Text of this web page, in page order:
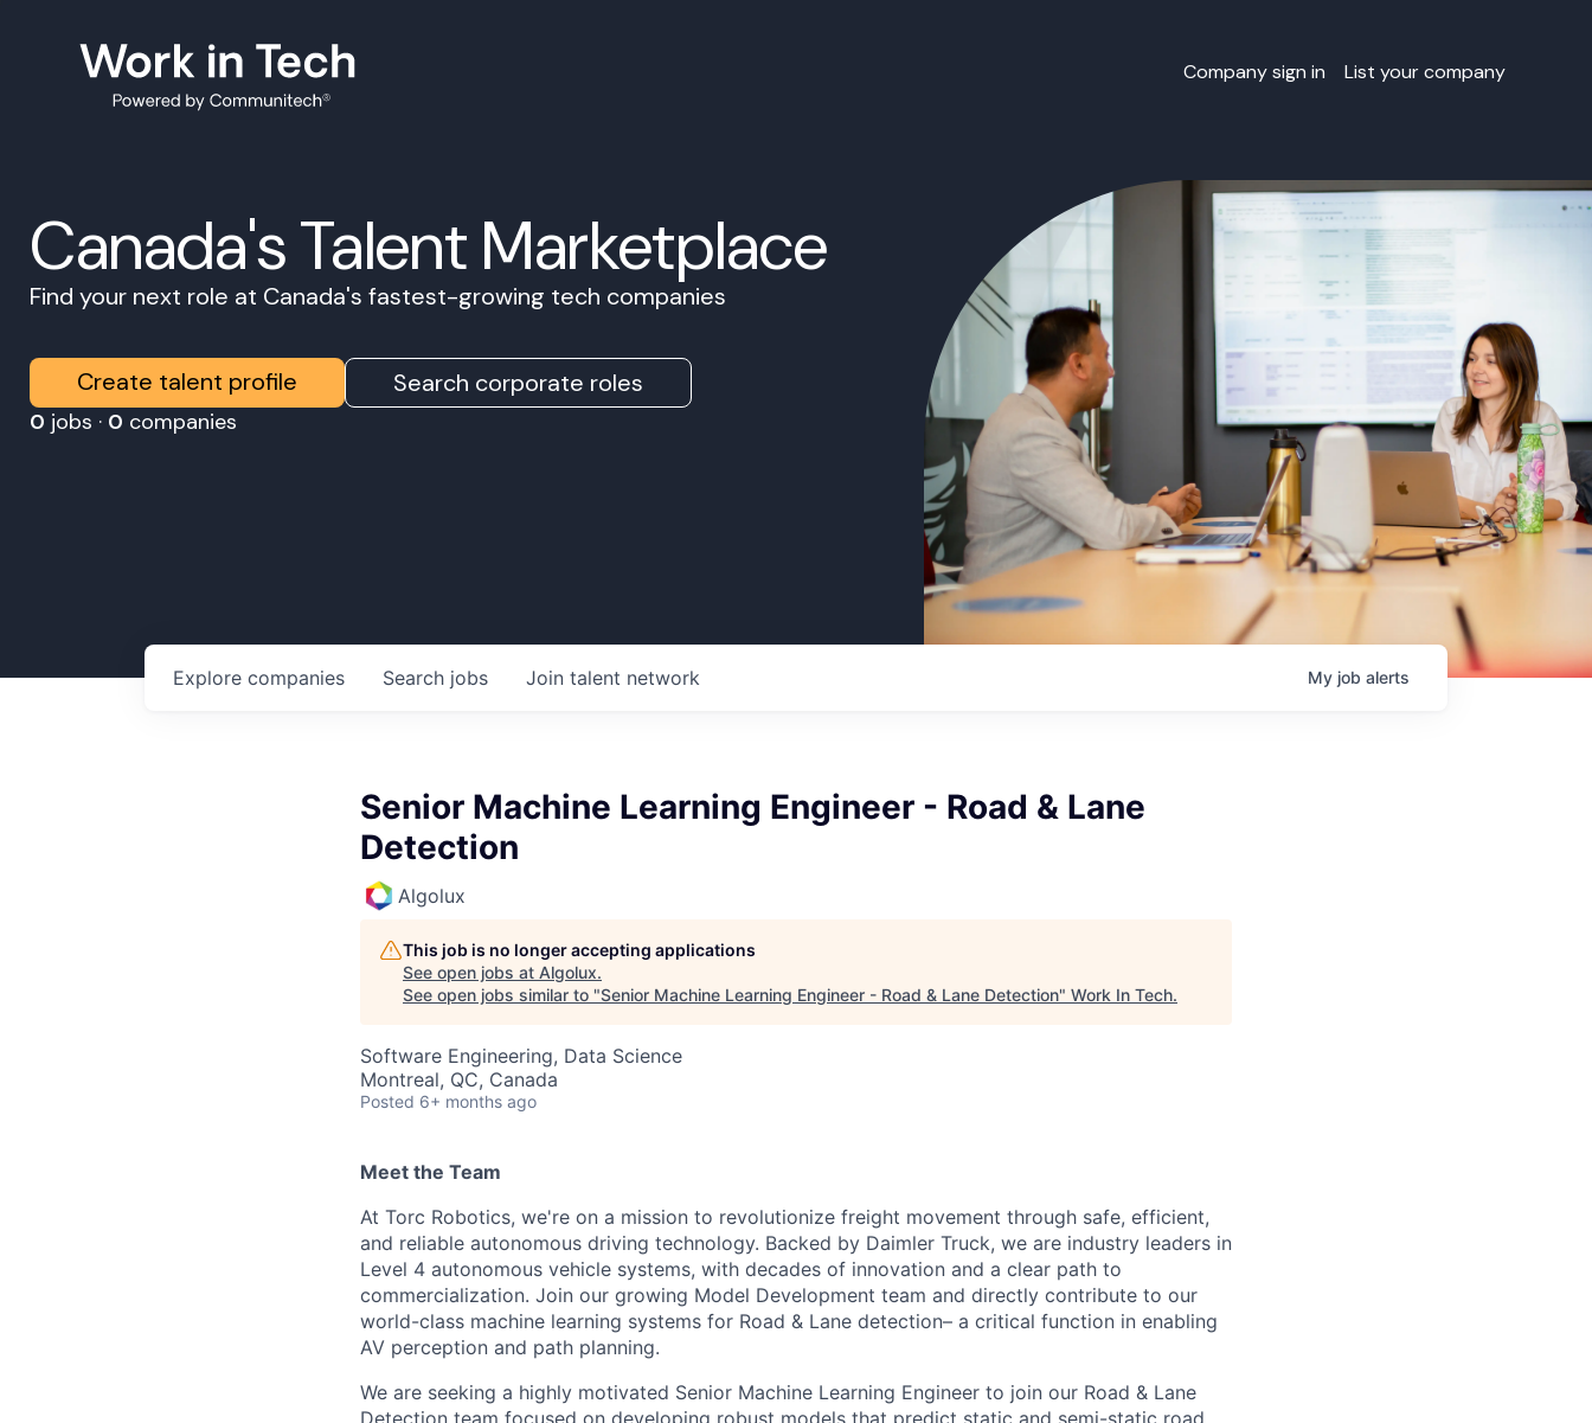
Company sign in List your company
Canada's Talent Marketplace
Find your next role at Canada's fastest-growing tech companies
Create talent profile Search corporate roles
0 jobs · 0 companies
Search jobs
Explore companies Join talent network My job alerts
Senior Machine Learning Engineer - Road & Lane
Detection
Algolux
This job is no longer accepting applications
See open jobs at Algolux.
See open jobs similar to "Senior Machine Learning Engineer - Road & Lane Detection" Work In Tech.
Software Engineering, Data Science
Montreal, QC, Canada
Posted 6+ months ago
Meet the Team
At Torc Robotics, we're on a mission to revolutionize freight movement through safe, efficient,
and reliable autonomous driving technology. Backed by Daimler Truck, we are industry leaders in
Level 4 autonomous vehicle systems, with decades of innovation and a clear path to
commercialization. Join our growing Model Development team and directly contribute to our
world-class machine learning systems for Road & Lane detection– a critical function in enabling
AV perception and path planning.
We are seeking a highly motivated Senior Machine Learning Engineer to join our Road & Lane
Detection team focused on developing robust models that predict static and semi-static road